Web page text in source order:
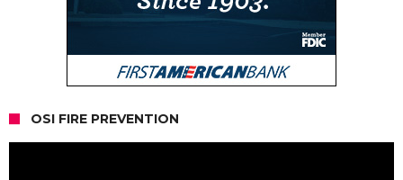
OSI FIRE PREVENTION